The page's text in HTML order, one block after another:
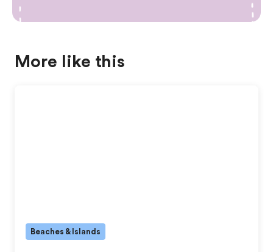
More like this
Beaches & Islands